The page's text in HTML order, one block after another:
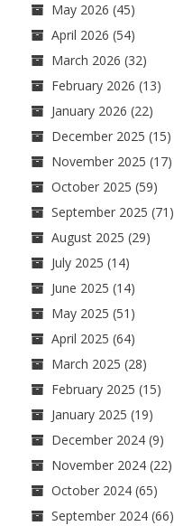
May 2026 (45)
April 2026 (54)
March 2026 (32)
February 2026 (13)
January 2026 (22)
December 2025 (15)
November 2025 (17)
October 2025 (59)
September 2025 (71)
August 2025 (29)
July 2025 (14)
June 2025 (14)
May 2025 (51)
April 2025 (64)
March 2025 (28)
February 2025 (15)
January 2025 (19)
December 2024 (9)
November 2024 (22)
October 2024 (65)
September 2024 (66)